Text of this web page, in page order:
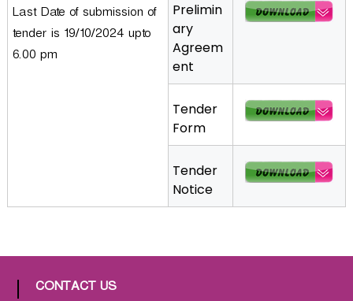
p
a
t
p
t
Last Date of submission of
tender is 19/10/2024 upto
6.00 pm
Prelimin
ary
Agreem
ent
Tender
Form
Tender
Notice
CONTACT US